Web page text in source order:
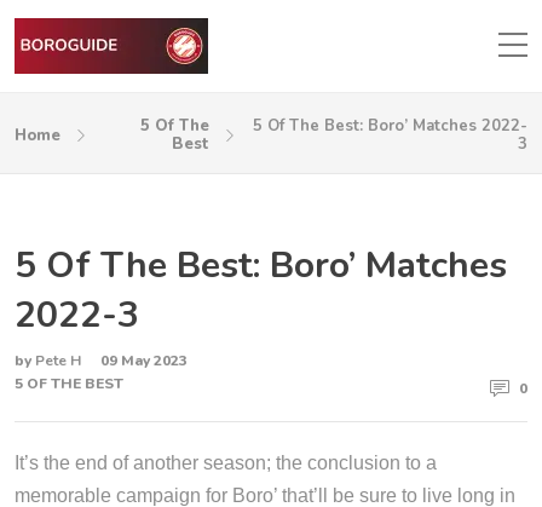
Home
5 Of The
Best
5 Of The Best: Boro’ Matches 2022-
3
5 Of The Best: Boro’ Matches
2022-3
by Pete H
09 May 2023
5 OF THE BEST
0
It’s the end of another season; the conclusion to a
memorable campaign for Boro’ that’ll be sure to live long in